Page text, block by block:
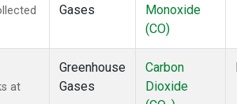
Gases
Monoxide
(CO)
at
Greenhouse
Gases
Carbon
Dioxide